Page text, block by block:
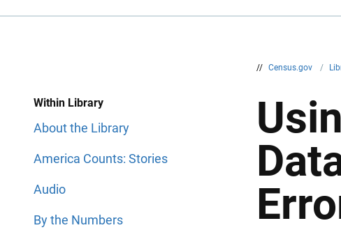
// Census.gov /
n
Within Library
About the Library
America Counts: Stories
Audio
By the Numbers